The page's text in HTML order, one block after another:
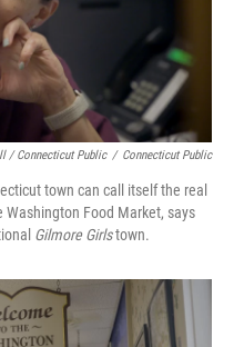
/ Connecticut Public / Connecticut Public
town can call itself the real
Washington Food Market, says
Gilmore Girlstown.